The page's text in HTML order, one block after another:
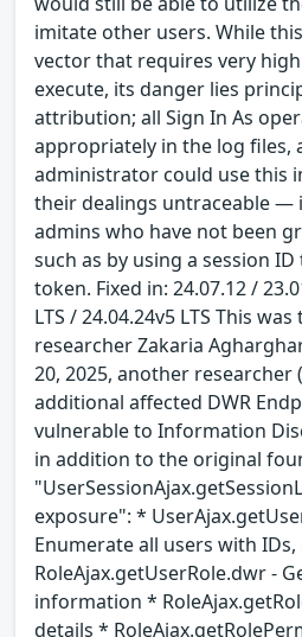
imitate other users. While
vector that requires very
execute, its danger lies
attribution; all Sign In As
appropriately in the log files,
administrator could use this
their dealings untraceable —
admins who have not been
such as by using a session
token. Fixed in: 24.07.12 /
LTS / 24.04.24v5 LTS This
researcher Zakaria
20, 2025, another researcher
additional affected DWR
vulnerable to Information
in addition to the original
exposure": *
Enumerate all users with
RoleAjax.getUserRole.dwr -
information *
details *